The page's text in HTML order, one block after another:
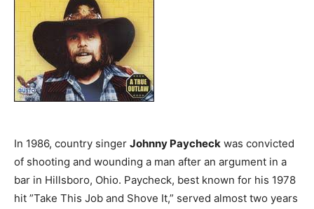
In 1986, country singer Johnny Paycheck was convicted
of shooting and wounding a man after an argument in a
bar in Hillsboro, Ohio. Paycheck, best known for his 1978
hit ”Take This Job and Shove It,” served almost two years